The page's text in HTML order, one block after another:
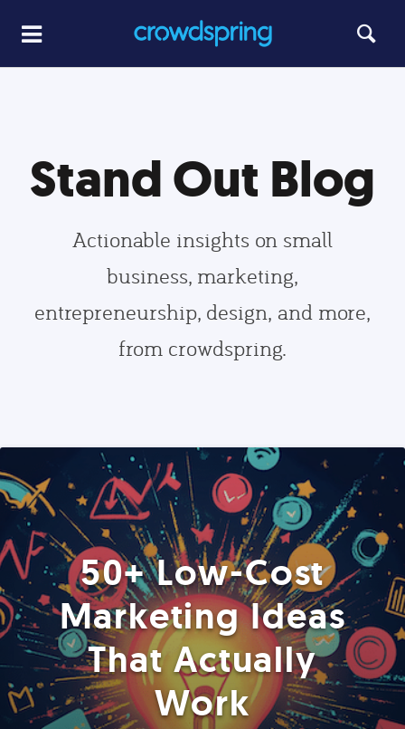
Stand Out Blog
Actionable insights on small
business, marketing,
entrepreneurship, design, and more,
from crowdspring.
50+ Low-Cost
Marketing Ideas
That Actually
Work